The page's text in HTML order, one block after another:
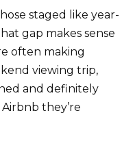
staged like year-
gap makes sense
often making
viewing trip,
and definitely
they’re